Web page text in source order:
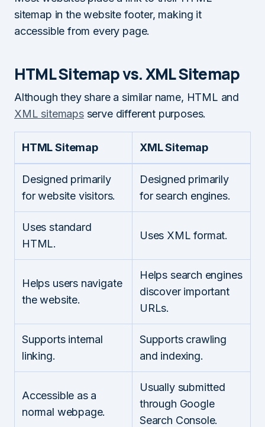
sitemap in the website footer, making it
accessible from every page.
HTML Sitemap vs. XML Sitemap
Although they share a similar name, HTML and
XML sitemapsserve different purposes.
HTML Sitemap XML Sitemap
Designed primarily
for website visitors.
Designed primarily
for search engines.
Uses standard
HTML.
Uses XML format.
Helps users navigate
the website.
Helps search engines
discover important
URLs.
Supports internal
linking.
Supports crawling
and indexing.
Accessible as a
normal webpage.
Usually submitted
through Google
Search Console.